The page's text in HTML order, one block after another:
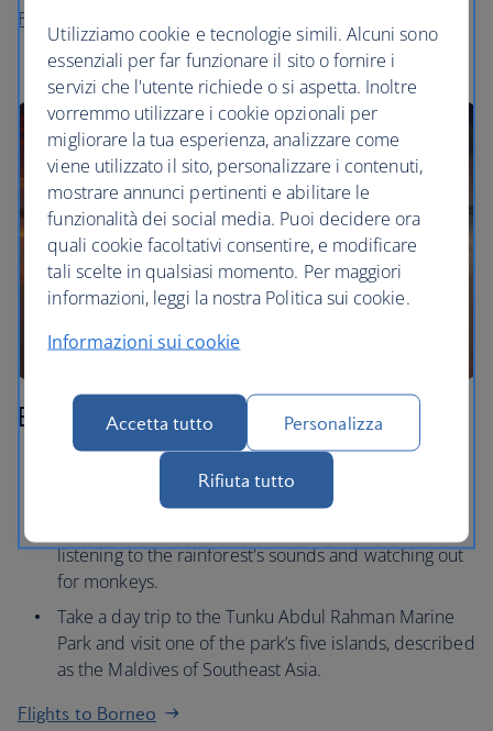
Flights to Langkawi
Borneo
Watch the sun rise from the summit of Mount
Kinabalu, known as ‘the roof of Borneo’.
listening to the rainforest's sounds and watching out
for monkeys.
Take a day trip to the Tunku Abdul Rahman Marine
Park and visit one of the park’s five islands, described
as the Maldives of Southeast Asia.
Flights to Borneo
Utilizziamo cookie e tecnologie simili. Alcuni sono
essenziali per far funzionare il sito o fornire i
servizi che l'utente richiede o si aspetta. Inoltre
vorremmo utilizzare i cookie opzionali per
migliorare la tua esperienza, analizzare come
viene utilizzato il sito, personalizzare i contenuti,
mostrare annunci pertinenti e abilitare le
funzionalità dei social media. Puoi decidere ora
quali cookie facoltativi consentire, e modificare
tali scelte in qualsiasi momento. Per maggiori
informazioni, leggi la nostra Politica sui cookie.
Informazioni sui cookie
Accetta tutto Personalizza
Rifiuta tutto